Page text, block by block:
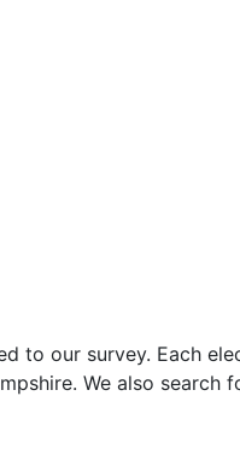
to our survey. Each
We also search